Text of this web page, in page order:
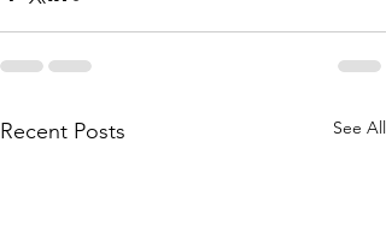
Recent Posts See All